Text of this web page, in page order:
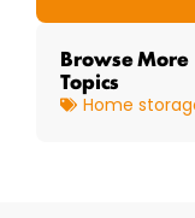
Browse More
Topics
Home